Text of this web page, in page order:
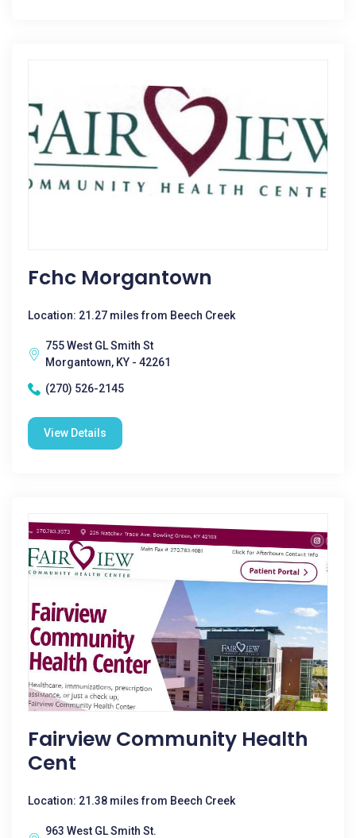
Fchc Morgantown
Location: 21.27 miles from Beech Creek
755 West GL Smith St
Morgantown, KY - 42261
(270) 526-2145
View Details
Fairview Community Health
Cent
Location: 21.38 miles from Beech Creek
963 West GL Smith St.